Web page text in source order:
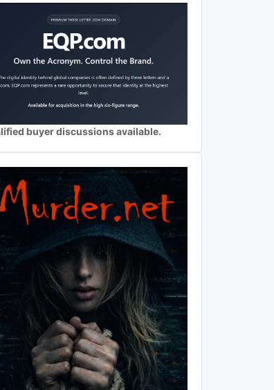
buyer discussions available.